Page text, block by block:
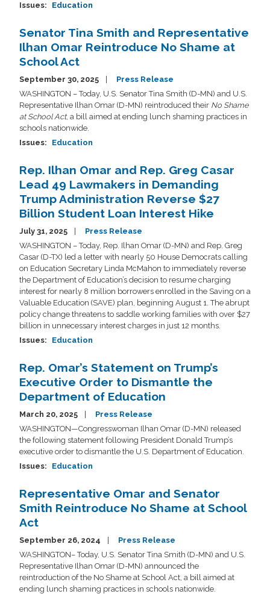
Issues: Education
Senator Tina Smith and Representative
Ilhan Omar Reintroduce No Shame at
School Act
September 30, 2025
Press Release
WASHINGTON – Today, U.S. Senator Tina Smith (D-MN) and U.S.
Representative Ilhan Omar (D-MN) reintroduced their No Shame
at School Act, a bill aimed at ending lunch shaming practices in
schools nationwide.
Issues: Education
Rep. Ilhan Omar and Rep. Greg Casar
Lead 49 Lawmakers in Demanding
Trump Administration Reverse $27
Billion Student Loan Interest Hike
July 31, 2025
Press Release
WASHINGTON – Today, Rep. Ilhan Omar (D-MN) and Rep. Greg
Casar (D-TX) led a letter with nearly 50 House Democrats calling
on Education Secretary Linda McMahon to immediately reverse
the Department of Education’s decision to resume charging
interest for nearly 8 million borrowers enrolled in the Saving on a
Valuable Education (SAVE) plan, beginning August 1. The abrupt
policy change threatens to saddle working families with over $27
billion in unnecessary interest charges in just 12 months.
Issues: Education
Rep. Omar’s Statement on Trump’s
Executive Order to Dismantle the
Department of Education
March 20, 2025
Press Release
WASHINGTON—Congresswoman Ilhan Omar (D-MN) released
the following statement following President Donald Trump’s
executive order to dismantle the U.S. Department of Education.
Issues: Education
Representative Omar and Senator
Smith Reintroduce No Shame at School
Act
September 26, 2024
Press Release
WASHINGTON– Today, U.S. Senator Tina Smith (D-MN) and U.S.
Representative Ilhan Omar (D-MN) announced the
reintroduction of the No Shame at School Act, a bill aimed at
ending lunch shaming practices in schools nationwide.